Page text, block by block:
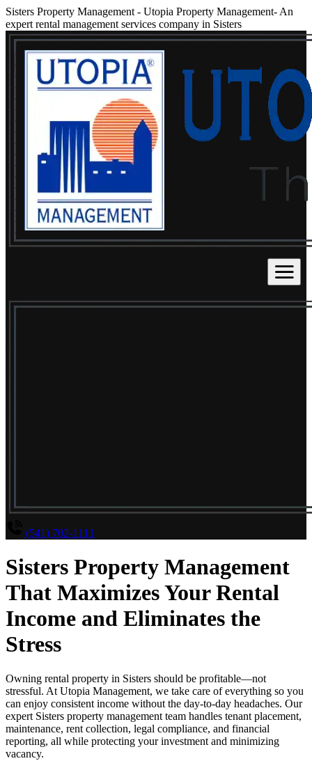
Sisters Property Management - Utopia Property Management- An
expert rental management services company in Sisters
(541) 702-1111
Sisters Property Management
That Maximizes Your Rental
Income and Eliminates the
Stress
Owning rental property in Sisters should be profitable—not
stressful. At Utopia Management, we take care of everything so you
can enjoy consistent income without the day-to-day headaches. Our
expert Sisters property management team handles tenant placement,
maintenance, rent collection, legal compliance, and financial
reporting, all while protecting your investment and minimizing
vacancy.